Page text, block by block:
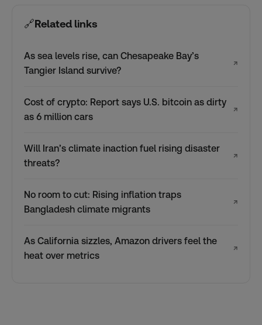
🔗Related links
As sea levels rise, can Chesapeake Bay’s
Tangier Island survive?
↗
Cost of crypto: Report says U.S. bitcoin as dirty
as 6 million cars
↗
Will Iran’s climate inaction fuel rising disaster
threats?
↗
No room to cut: Rising inflation traps
Bangladesh climate migrants
↗
As California sizzles, Amazon drivers feel the
heat over metrics
↗